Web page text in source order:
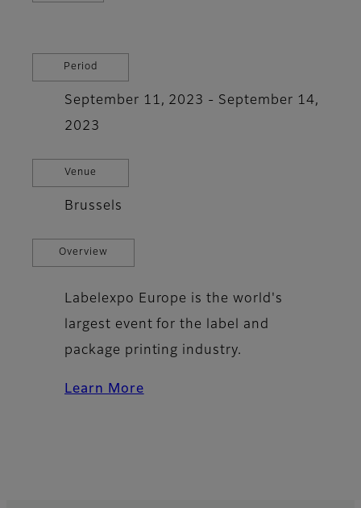
Period
September 11, 2023 - September 14,
2023
Venue
Brussels
Overview
Labelexpo Europe is the world's
largest event for the label and
package printing industry.
Learn More